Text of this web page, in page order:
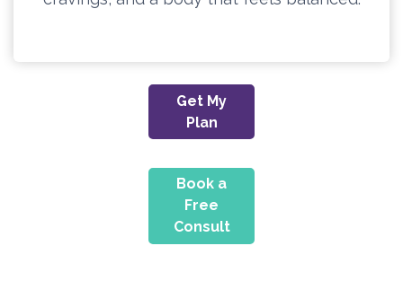
Get My
Plan
Book a
Free
Consult